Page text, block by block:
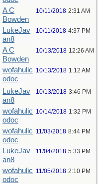
A C
Bowden
10/11/2018 2:31 AM
LukeJav
an8
10/11/2018 4:37 PM
A C
Bowden
10/13/2018 12:26 AM
wofahulic
odoc
10/13/2018 1:12 AM
LukeJav
an8
10/13/2018 3:46 PM
wofahulic
odoc
10/14/2018 1:32 PM
wofahulic
odoc
11/03/2018 8:44 PM
LukeJav
an8
11/04/2018 5:33 PM
wofahulic
odoc
11/05/2018 2:10 PM